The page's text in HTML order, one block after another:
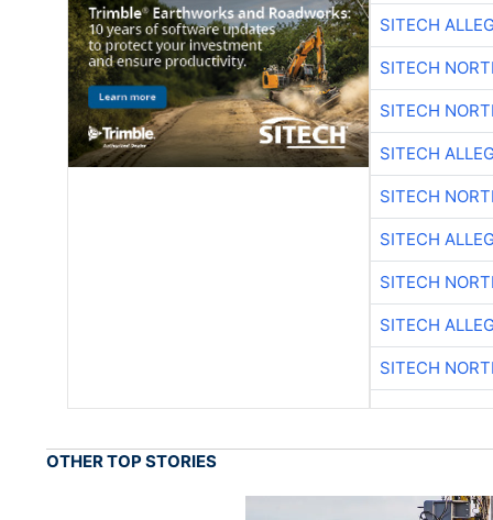
SITECH
SITECH
SITECH
SITECH
SITECH
SITECH
SITECH
SITECH
SITECH
OTHER TOP STORIES